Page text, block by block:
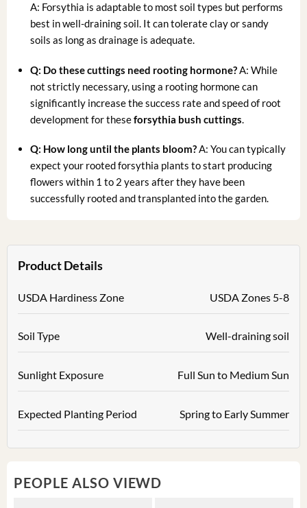
A: Forsythia is adaptable to most soil types but performs
best in well-draining soil. It can tolerate clay or sandy
soils as long as drainage is adequate.
Q: Do these cuttings need rooting hormone?A: While
not strictly necessary, using a rooting hormone can
significantly increase the success rate and speed of root
development for theseforsythia bush cuttings.
Q: How long until the plants bloom?A: You can typically
expect your rooted forsythia plants to start producing
flowers within 1 to 2 years after they have been
successfully rooted and transplanted into the garden.
Product Details
USDA Hardiness Zone USDA Zones 5-8
Soil Type Well-draining soil
Sunlight Exposure Full Sun to Medium Sun
Expected Planting Period Spring to Early Summer
PEOPLE ALSO VIEWD